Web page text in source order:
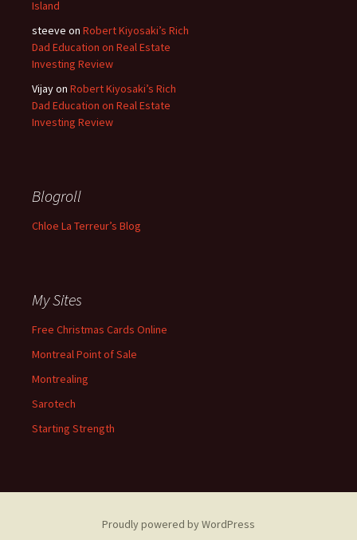
Island
steeve on Robert Kiyosaki’s Rich
Dad Education on Real Estate
Investing Review
Vijayon Robert Kiyosaki’s Rich
Dad Education on Real Estate
Investing Review
Blogroll
Chloe La Terreur’s Blog
My Sites
Free Christmas Cards Online
Montreal Point of Sale
Montrealing
Sarotech
Starting Strength
Proudly powered by WordPress